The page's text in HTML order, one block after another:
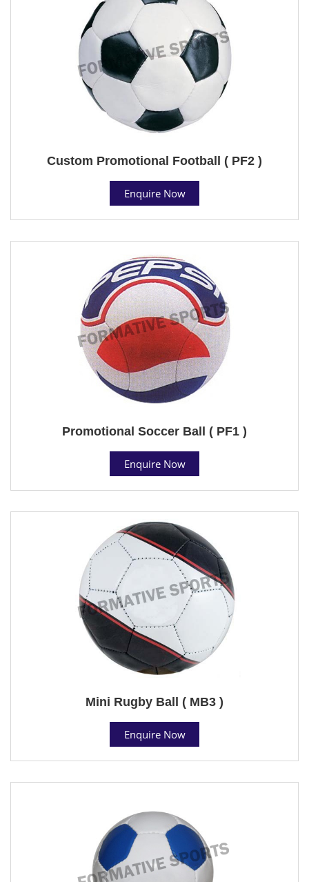
Custom Promotional Football ( PF2 )
Enquire Now
Promotional Soccer Ball ( PF1 )
Enquire Now
Mini Rugby Ball ( MB3 )
Enquire Now